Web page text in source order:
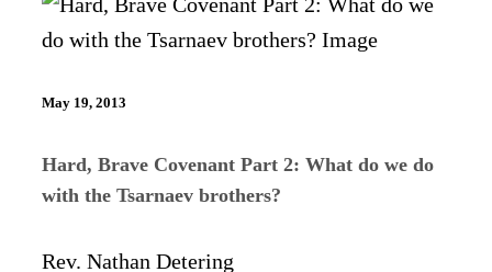
May 19, 2013
Hard, Brave Covenant Part 2: What do we do
with the Tsarnaev brothers?
Rev. Nathan Detering